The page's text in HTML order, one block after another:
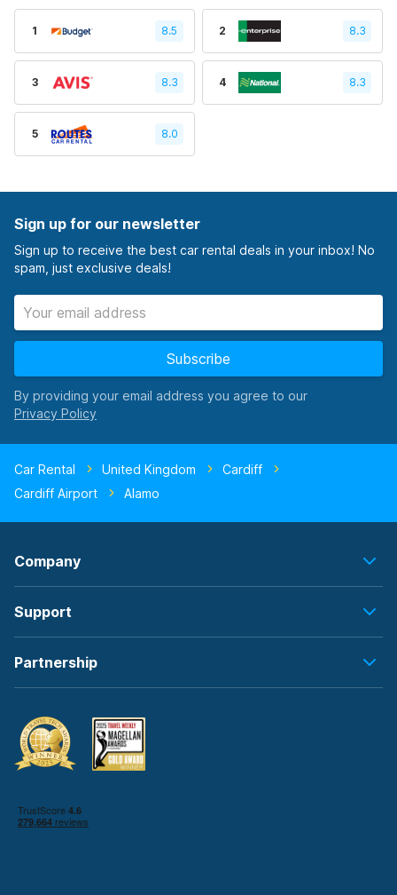
1 8.5 2 8.3
3 8.3 4 8.3
5 8.0
Sign up for our newsletter
Sign up to receive the best car rental deals in your inbox! No
spam, just exclusive deals!
Subscribe
By providing your email address you agree to our
Car Rental United Kingdom
Cardiff
Cardiff Airport
Alamo
Company
Support
Partnership